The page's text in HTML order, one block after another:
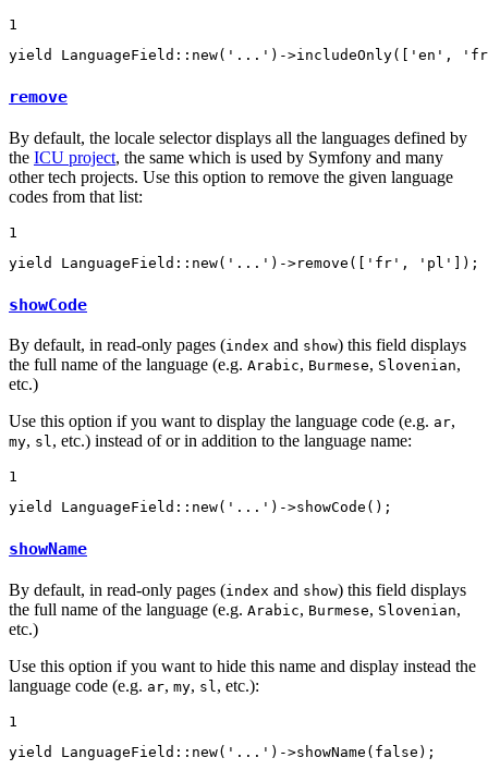
1
yield
LanguageField:: new( '...' )->includeOnly([ 'en' ,
remove
By default, the locale selector displays all the languages defined by
the ICU project, the same which is used by Symfony and many
other tech projects. Use this option to remove the given language
codes from that list:
1
yield
LanguageField:: new( '...' )->remove ([ 'fr' , 'pl' ]);
showCode
By default, in read-only pages (index and show) this field displays
the full name of the language (e.g. Arabic, Burmese, Slovenian,
etc.)
Use this option if you want to display the language code (e.g. ar,
my, sl, etc.) instead of or in addition to the language name:
1
yield
LanguageField:: new( '...' )->showCode ();
showName
By default, in read-only pages (index and show) this field displays
the full name of the language (e.g. Arabic, Burmese, Slovenian,
etc.)
Use this option if you want to hide this name and display instead the
language code (e.g. ar, my, sl , etc.):
1
yield
LanguageField:: new( '...' )->showName ( false );